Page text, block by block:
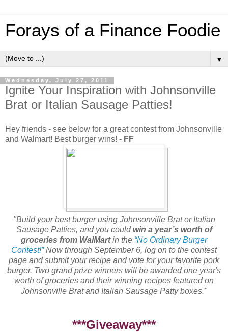
Forays of a Finance Foodie
▼
Wednesday, July 27, 2011
Ignite Your Inspiration with Johnsonville
Brat or Italian Sausage Patties!
Hey friends - see below for a great contest from Johnsonville
and Walmart! Best burger wins! - FF
"Build your best burger using Johnsonville Brat or Italian
Sausage Patties, and you couldwin a year’s worth of
groceries from WalMartin the “No Ordinary Burger
Contest!”Now through September 6, log on to the contest
page and submit your recipe and vote for your favorite pork
burger. Two grand prize winners will be awarded one year's
worth of groceries and their winning recipes featured on
Johnsonville Brat and Italian Sausage Patty boxes."
***Giveaway***